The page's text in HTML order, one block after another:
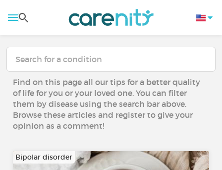
Find on this page all our tips for a better quality
of life for you or your loved one. You can filter
them by disease using the search bar above.
Browse these articles and register to give your
opinion as a comment!
Bipolar disorder